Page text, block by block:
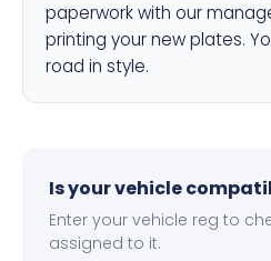
paperwork with our
printing your new plates.
road in style.
Is your vehicle
Enter your vehicle reg to
assigned to it.